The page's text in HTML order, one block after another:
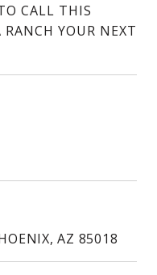
CALL THIS
YOUR NEXT
AZ 85018